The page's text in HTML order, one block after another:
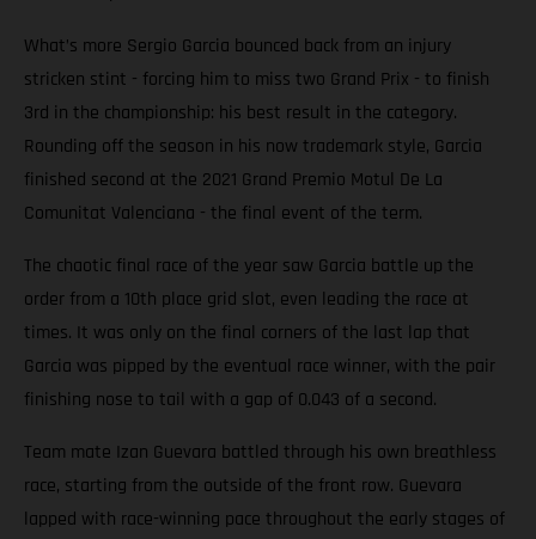
What’s more Sergio Garcia bounced back from an injury
stricken stint - forcing him to miss two Grand Prix - to finish
3rd in the championship: his best result in the category.
Rounding off the season in his now trademark style, Garcia
finished second at the 2021 Grand Premio Motul De La
Comunitat Valenciana - the final event of the term.
The chaotic final race of the year saw Garcia battle up the
order from a 10th place grid slot, even leading the race at
times. It was only on the final corners of the last lap that
Garcia was pipped by the eventual race winner, with the pair
finishing nose to tail with a gap of 0.043 of a second.
Team mate Izan Guevara battled through his own breathless
race, starting from the outside of the front row. Guevara
lapped with race-winning pace throughout the early stages of